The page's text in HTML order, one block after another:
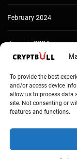
To provide the best
and/or access device
allow us to process data
site. Not consenting or
features and functions.
February 2024
January 2024